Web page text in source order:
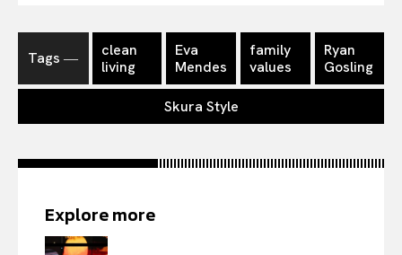
Tags ―
clean
living
Eva
Mendes
family
values
Ryan
Gosling
Skura Style
Explore more